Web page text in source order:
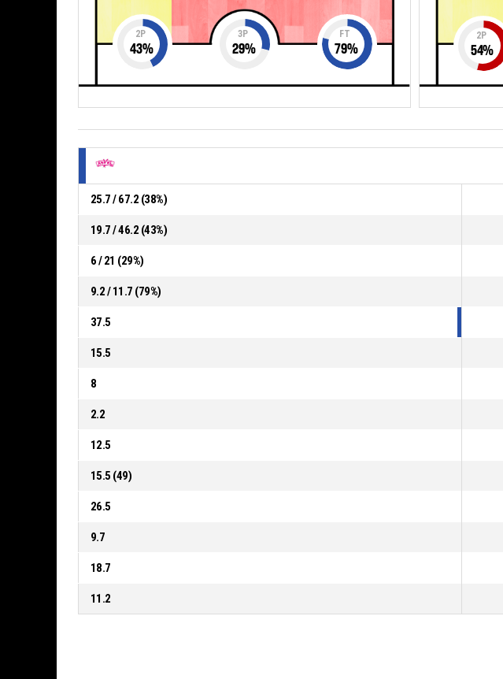
2P
43%
3P
29%
FT
79%
2P
54%
25.7 / 67.2 (38%)
19.7 / 46.2 (43%)
6 / 21 (29%)
9.2 / 11.7 (79%)
37.5
15.5
8
2.2
12.5
15.5 (49)
26.5
9.7
18.7
11.2